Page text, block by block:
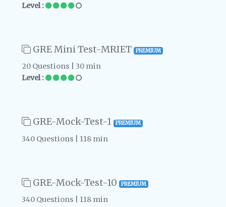
Level :
GRE Mini Test-MRIET PREMIUM
20 Questions | 30 min
Level :
GRE-Mock-Test-1 PREMIUM
340 Questions | 118 min
GRE-Mock-Test-10 PREMIUM
340 Questions | 118 min